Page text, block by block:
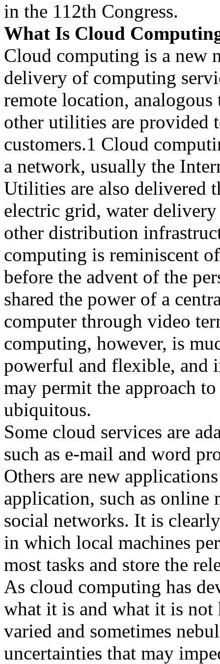
in the 112th Congress.
What Is Cloud
Cloud computing is a new
delivery of computing
remote location,
other utilities are provided
customers.1 Cloud
a network, usually the
Utilities are also delivered
electric grid, water delivery
other distribution
computing is reminiscent
before the advent of the
shared the power of a
computer through video
computing, however, is
powerful and flexible, and
may permit the approach to
ubiquitous.
Some cloud services are
such as e-mail and word
Others are new
application, such as online
social networks. It is
in which local machines
most tasks and store the
As cloud computing has
what it is and what it is not
varied and sometimes
uncertainties that may